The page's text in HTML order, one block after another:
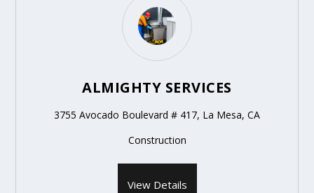
ALMIGHTY SERVICES
3755 Avocado Boulevard # 417, La Mesa, CA
Construction
View Details